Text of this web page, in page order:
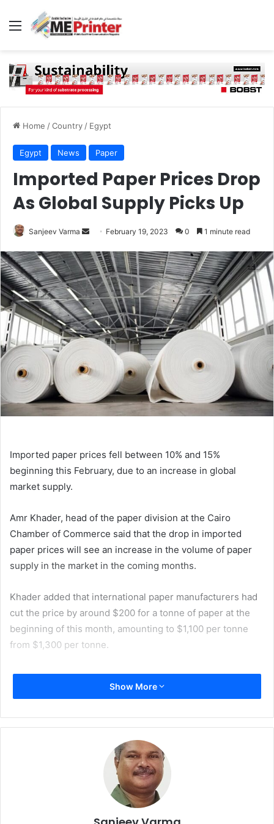
Menu
Home /Country / Egypt
Egypt News Paper
Imported Paper Prices Drop
As Global Supply Picks Up
Sanjeev Varma
Send
email
February 19, 2023 0 1 minute read
Imported paper prices fell between 10% and 15%
beginning this February, due to an increase in global
market supply.
Amr Khader, head of the paper division at the Cairo
Chamber of Commerce said that the drop in imported
paper prices will see an increase in the volume of paper
supply in the market in the coming months.
Khader added that international paper manufacturers had
cut the price by around $200 for a tonne of paper at the
beginning of this month, amounting to $1,100 per tonne
from $1,300 per tonne.
The Egyptian market’s consumption of writing and printing
paper is around 4,50,000 tonnes per annum. Of this
leading paper manufacturers such as Quena Paper
Industry Company and Misr Edfu Paper Company, along
with several other smaller manufacturers. 60% of Egypt’s
paper imports come primarily from Austria, China,
Germany, Indonesia, Italy, and Portugal.
Show More